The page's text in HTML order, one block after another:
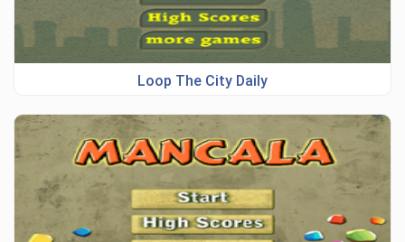
Loop The City Daily